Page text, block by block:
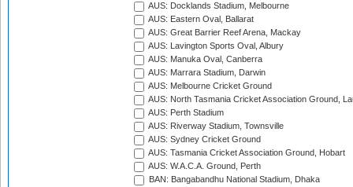
AUS: Docklands Stadium, Melbourne
AUS: Eastern Oval, Ballarat
AUS: Great Barrier Reef Arena, Mackay
AUS: Lavington Sports Oval, Albury
AUS: Manuka Oval, Canberra
AUS: Marrara Stadium, Darwin
AUS: Melbourne Cricket Ground
AUS: North Tasmania Cricket Association Ground,
AUS: Perth Stadium
AUS: Riverway Stadium, Townsville
AUS: Sydney Cricket Ground
AUS: Tasmania Cricket Association Ground, Hobart
AUS: W.A.C.A. Ground, Perth
BAN: Bangabandhu National Stadium, Dhaka